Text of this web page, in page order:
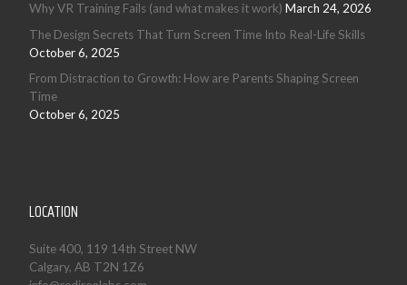
Why VR Training Fails (and what makes it work) March 24, 2026
The Design Secrets That Turn Screen Time Into Real-Life Skills
October 6, 2025
From Distraction to Growth: How are Parents Shaping Screen
Time
October 6, 2025
LOCATION
Suite 400, 119 14th Street NW
Calgary, AB T2N 1Z6